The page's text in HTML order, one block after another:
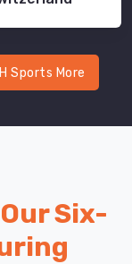
Sports More
Six-